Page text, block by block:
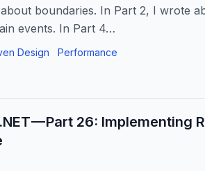
boundaries. In Part 2, I wrote
events. In Part 4…
Design Performance
— Part 26: Implementing